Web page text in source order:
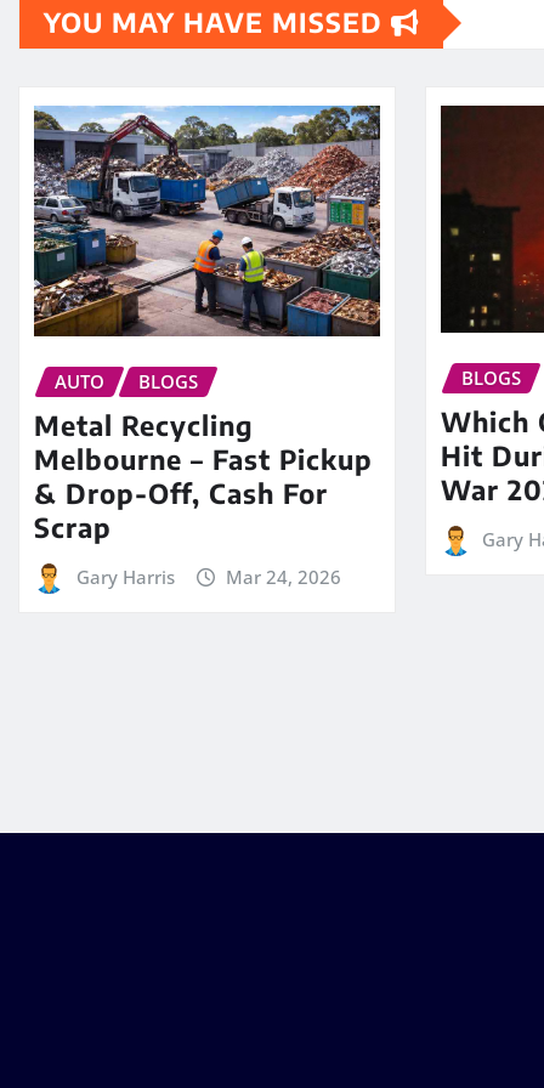
YOU MAY HAVE MISSED
AUTO BLOGS
Metal Recycling
Melbourne – Fast Pickup
& Drop-Off, Cash For
Scrap
Gary Harris Mar 24, 2026
BLOGS
Which
Hit
War
Gary